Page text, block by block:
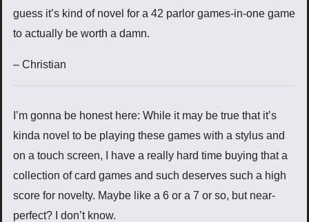
guess it’s kind of novel for a 42 parlor games-in-one game
to actually be worth a damn.
– Christian
I’m gonna be honest here: While it may be true that it’s
kinda novel to be playing these games with a stylus and
on a touch screen, I have a really hard time buying that a
collection of card games and such deserves such a high
score for novelty. Maybe like a 6 or a 7 or so, but near-
perfect? I don’t know.